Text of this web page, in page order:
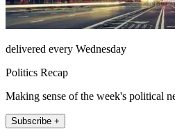
delivered every Wednesday
Politics Recap
Making sense of the week's political
Subscribe +